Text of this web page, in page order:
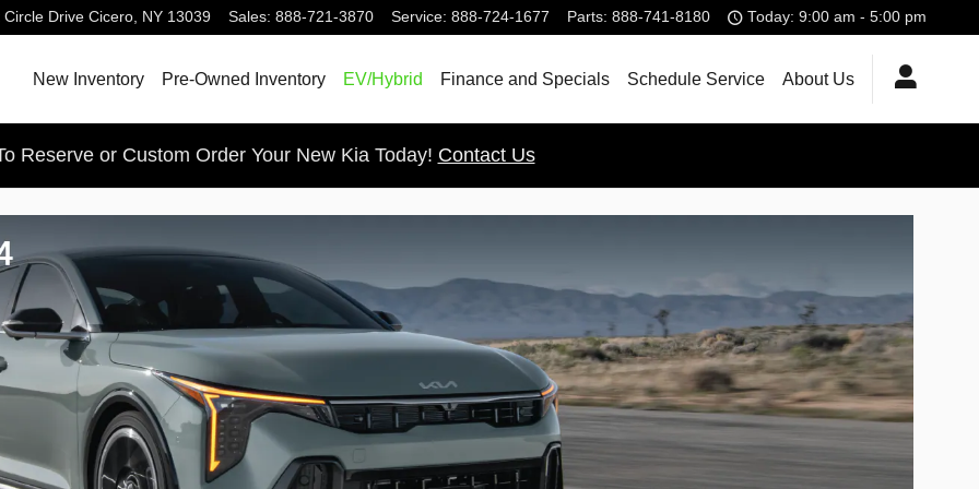
Circle Drive Cicero, NY 13039 Sales: 888-721-3870 Service: 888-724-1677 Parts: 888-741-8180 Today: 9:00 am - 5:00 pm
New Inventory Pre-Owned Inventory EV/Hybrid Finance and Specials Schedule Service About Us
Reserve or Custom Order Your New Kia Today! Contact Us